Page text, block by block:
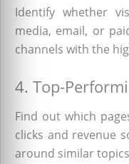
Identify whether
media, email, or
channels with the
4. Top-
Find out which
clicks and revenue
around similar